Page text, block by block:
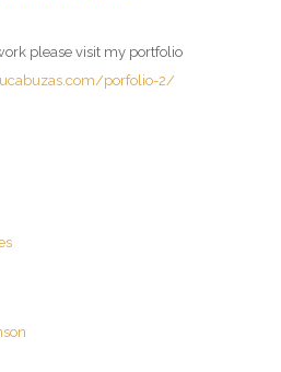
please visit my portfolio
porfolio-2/